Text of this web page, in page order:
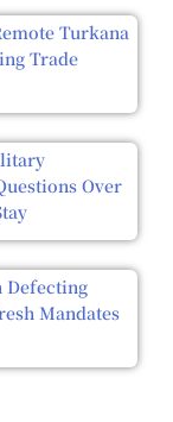
Turkana
Trade
Over
Defecting
Mandates